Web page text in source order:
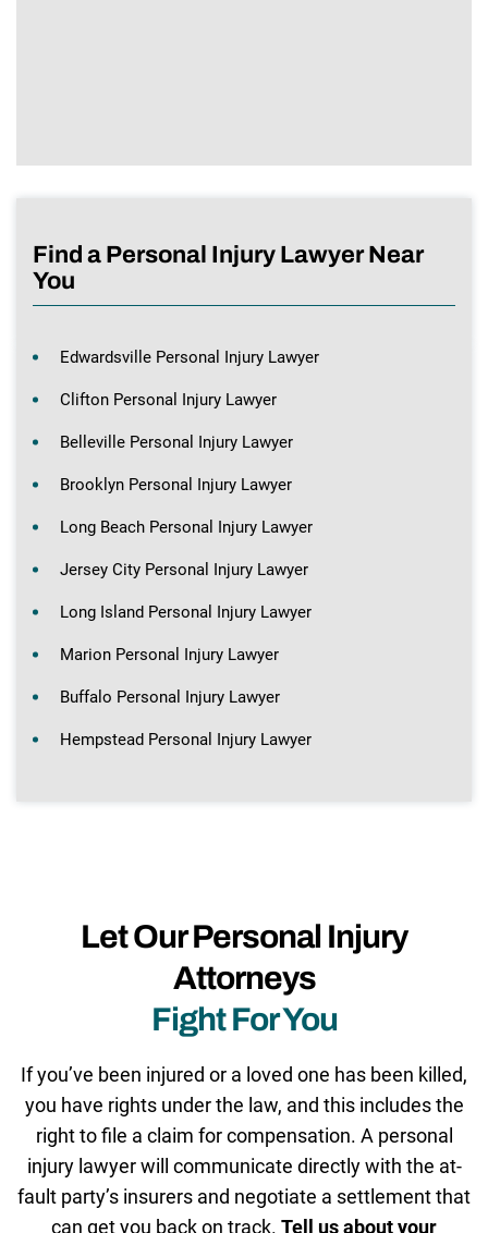
Find a Personal Injury Lawyer Near
You
Edwardsville Personal Injury Lawyer
Clifton Personal Injury Lawyer
Belleville Personal Injury Lawyer
Brooklyn Personal Injury Lawyer
Long Beach Personal Injury Lawyer
Jersey City Personal Injury Lawyer
Long Island Personal Injury Lawyer
Marion Personal Injury Lawyer
Buffalo Personal Injury Lawyer
Hempstead Personal Injury Lawyer
Let Our Personal Injury
Attorneys
Fight For You
If you’ve been injured or a loved one has been killed,
you have rights under the law, and this includes the
right to file a claim for compensation. A personal
injury lawyer will communicate directly with the at-
fault party’s insurers and negotiate a settlement that
can get you back on track. Tell us about your